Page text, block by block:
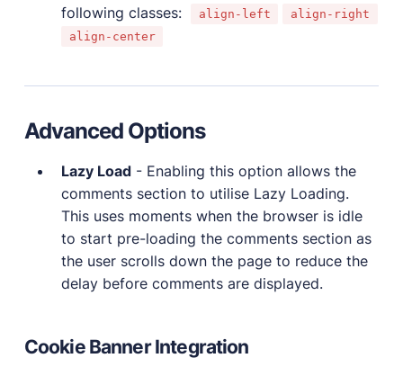
following classes:
align-left
align-right
align-center
Advanced Options
Lazy Load - Enabling this option allows the
comments section to utilise Lazy Loading.
This uses moments when the browser is idle
to start pre-loading the comments section as
the user scrolls down the page to reduce the
delay before comments are displayed.
Cookie Banner Integration